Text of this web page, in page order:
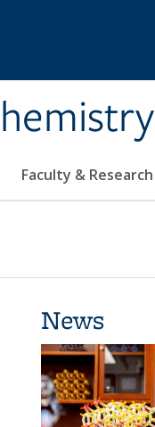
Faculty & Research
News